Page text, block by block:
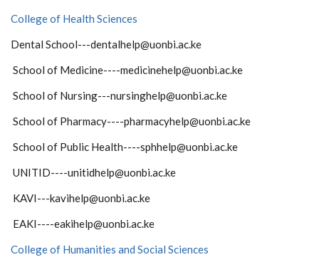
College of Health Sciences
Dental School---dentalhelp@uonbi.ac.ke
School of Medicine----medicinehelp@uonbi.ac.ke
School of Nursing---nursinghelp@uonbi.ac.ke
School of Pharmacy----pharmacyhelp@uonbi.ac.ke
School of Public Health----sphhelp@uonbi.ac.ke
UNITID----unitidhelp@uonbi.ac.ke
KAVI---kavihelp@uonbi.ac.ke
EAKI----eakihelp@uonbi.ac.ke
College of Humanities and Social Sciences